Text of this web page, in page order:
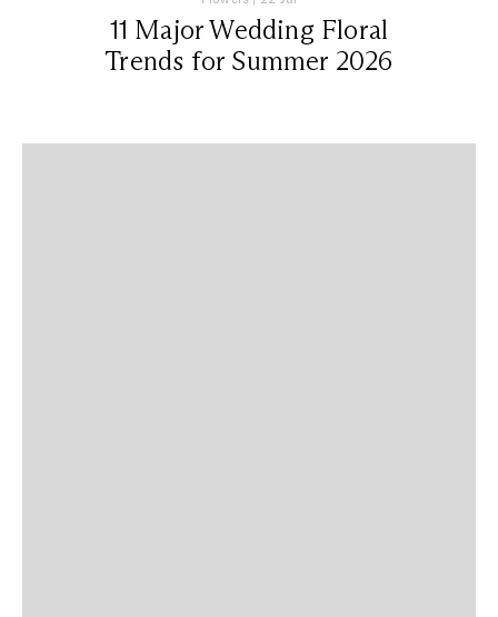
11 Major Wedding Floral
Trends for Summer 2026